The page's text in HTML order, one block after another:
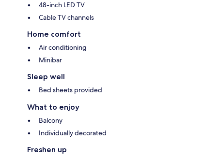
48-inch LED TV
Cable TV channels
Home comfort
Air conditioning
Minibar
Sleep well
Bed sheets provided
What to enjoy
Balcony
Individually decorated
Freshen up